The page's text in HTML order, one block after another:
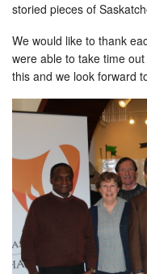
storied pieces of
We would like to thank
were able to take time
this and we look forward